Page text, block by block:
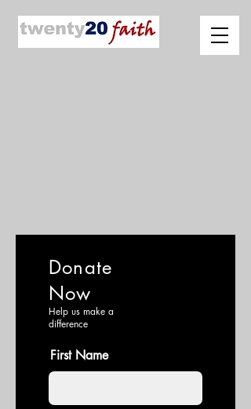
Donate
Now
Help us make a
difference
First Name